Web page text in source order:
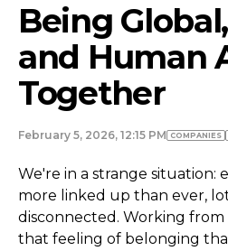
Being
and Human
Together
February 5, 2026, 12:15 PM COMPANIES
We're in a strange situation:
more linked up than ever,
disconnected. Working from
that feeling of belonging